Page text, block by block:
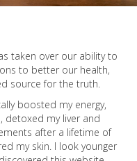
taken over our ability to
to better our health,
source for the truth.
boosted my energy,
detoxed my liver and
after a lifetime of
my skin. I look younger